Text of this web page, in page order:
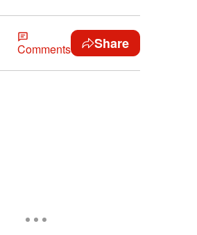
Comments Share